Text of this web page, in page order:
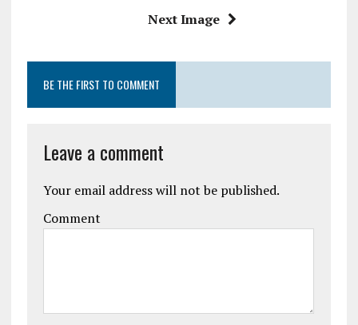
Next Image
BE THE FIRST TO COMMENT
Leave a comment
Your email address will not be published.
Comment